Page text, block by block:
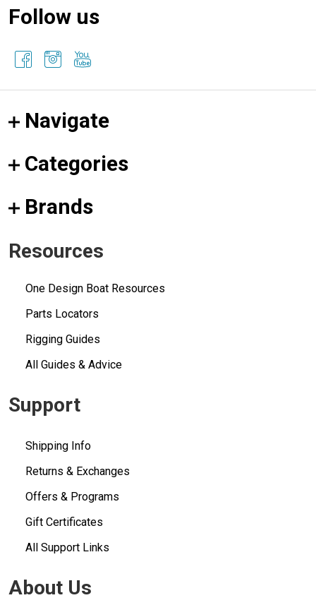
Follow us
Navigate
Categories
Brands
Resources
One Design Boat Resources
Parts Locators
Rigging Guides
All Guides & Advice
Support
Shipping Info
Returns & Exchanges
Offers & Programs
Gift Certificates
All Support Links
About Us